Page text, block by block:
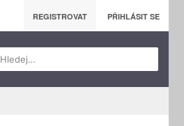
REGISTROVAT PŘIHLÁSIT SE
Hledej…